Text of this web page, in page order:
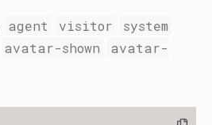
agent visitor
system
avatar-shown
avatar-